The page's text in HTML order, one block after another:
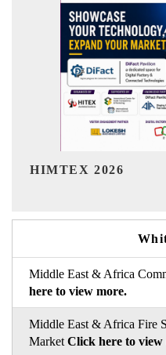
India
Middle East & Africa
here to view more.
Middle East & Africa Fire
Market Click here to view